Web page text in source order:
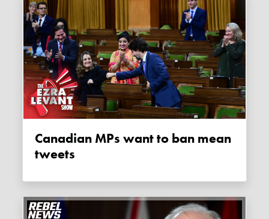
Canadian MPs want to ban mean
tweets